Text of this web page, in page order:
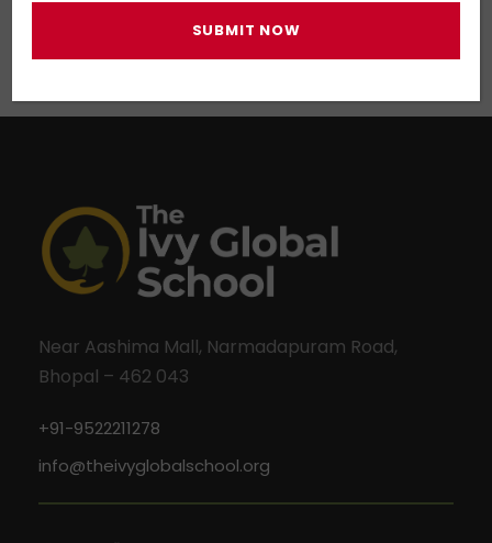
Near Aashima Mall, Narmadapuram Road,
Bhopal – 462 043
+91-9522211278
info@theivyglobalschool.org